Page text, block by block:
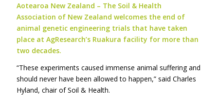
Aotearoa New Zealand – The Soil & Health
Association of New Zealand welcomes the end of
animal genetic engineering trials that have taken
place at AgResearch’s Ruakura facility for more than
two decades.
“These experiments caused immense animal suffering and
should never have been allowed to happen,” said Charles
Hyland, chair of Soil & Health.